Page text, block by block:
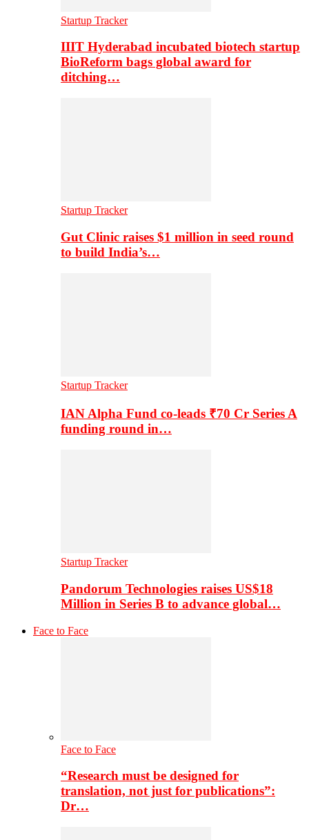
Startup Tracker
IIIT Hyderabad incubated biotech startup
BioReform bags global award for
ditching…
Startup Tracker
Gut Clinic raises $1 million in seed round
to build India’s…
Startup Tracker
IAN Alpha Fund co-leads ₹70 Cr Series A
funding round in…
Startup Tracker
Pandorum Technologies raises US$18
Million in Series B to advance global…
Face to Face
Face to Face
“Research must be designed for
translation, not just for publications”:
Dr…